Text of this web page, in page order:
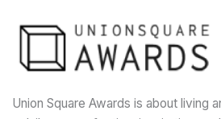
Union Square Awards is about living